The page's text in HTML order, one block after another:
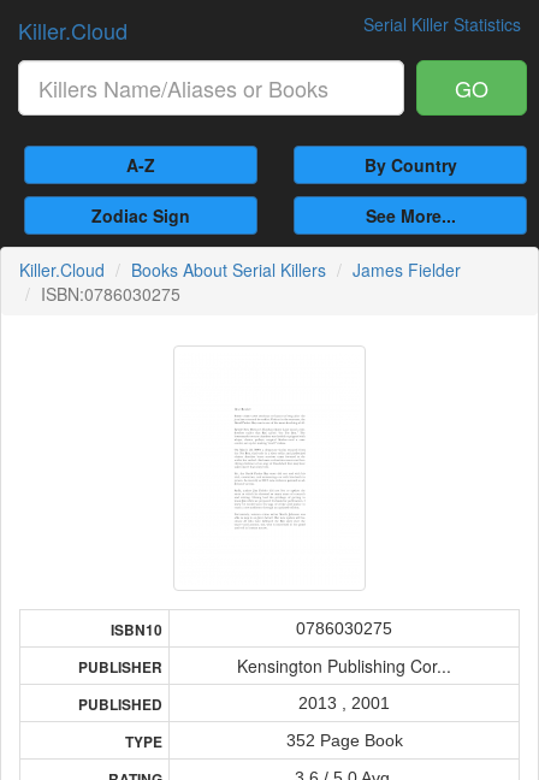
Serial Killer Statistics
Killer.Cloud
GO
A-Z By Country
Zodiac Sign See More...
Killer.Cloud Books About Serial Killers
James Fielder
ISBN:0786030275
ISBN10 0786030275
PUBLISHER Kensington Publishing Cor...
PUBLISHED 2013 , 2001
TYPE 352 Page Book